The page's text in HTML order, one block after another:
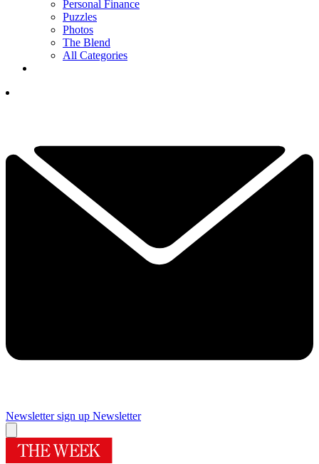
Personal Finance
Puzzles
Photos
The Blend
All Categories
Newsletter sign up Newsletter